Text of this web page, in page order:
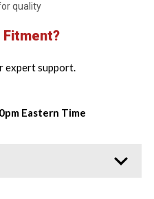
quality
Fitment?
expert support.
Eastern Time